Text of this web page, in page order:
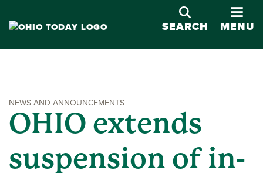
SEARCH
MENU
NEWS AND ANNOUNCEMENTS
OHIO extends
suspension of in-